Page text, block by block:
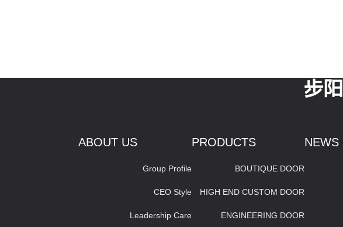
ABOUT US
Group Profile
CEO Style
Leadership Care
PRODUCTS
BOUTIQUE DOOR
HIGH END CUSTOM DOOR
ENGINEERING DOOR
NEWS